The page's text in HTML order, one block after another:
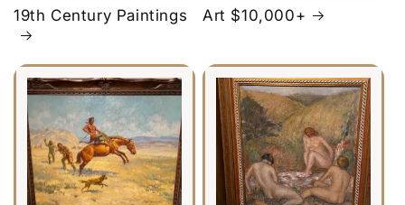
19th Century Paintings Art $10,000+